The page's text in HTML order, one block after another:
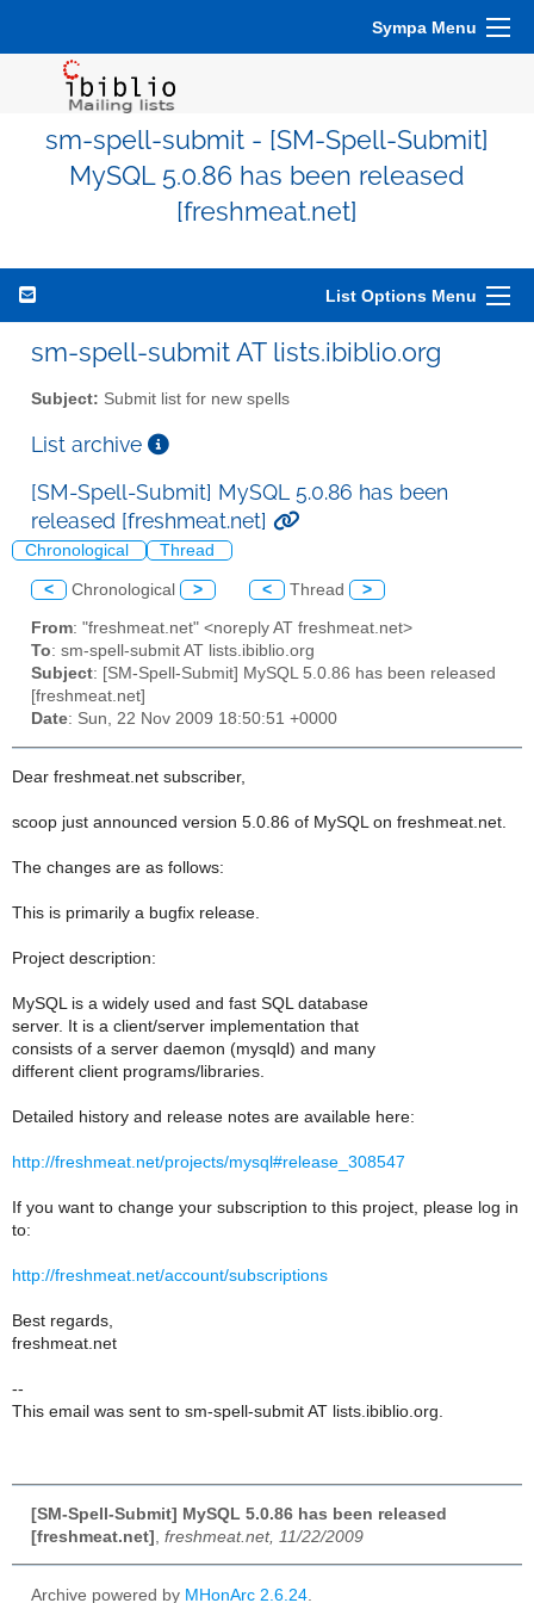
Sympa Menu
sm-spell-submit - [SM-Spell-Submit]
MySQL 5.0.86 has been released
[freshmeat.net]
List Options Menu
sm-spell-submit AT lists.ibiblio.org
Subject: Submit list for new spells
List archive
[SM-Spell-Submit] MySQL 5.0.86 has been
released [freshmeat.net]
Chronological Thread
< Chronological > < Thread >
From: "freshmeat.net" <noreply AT freshmeat.net>
To: sm-spell-submit AT lists.ibiblio.org
Subject: [SM-Spell-Submit] MySQL 5.0.86 has been released
[freshmeat.net]
Date: Sun, 22 Nov 2009 18:50:51 +0000
Dear freshmeat.net subscriber,
scoop just announced version 5.0.86 of MySQL on freshmeat.net.
The changes are as follows:
This is primarily a bugfix release.
Project description:
MySQL is a widely used and fast SQL database
server. It is a client/server implementation that
consists of a server daemon (mysqld) and many
different client programs/libraries.
Detailed history and release notes are available here:
http://freshmeat.net/projects/mysql#release_308547
If you want to change your subscription to this project, please log in
to:
http://freshmeat.net/account/subscriptions
Best regards,
freshmeat.net
--
This email was sent to sm-spell-submit AT lists.ibiblio.org.
[SM-Spell-Submit] MySQL 5.0.86 has been released
[freshmeat.net] freshmeat.net, 11/22/2009
Archive powered by MHonArc 2.6.24